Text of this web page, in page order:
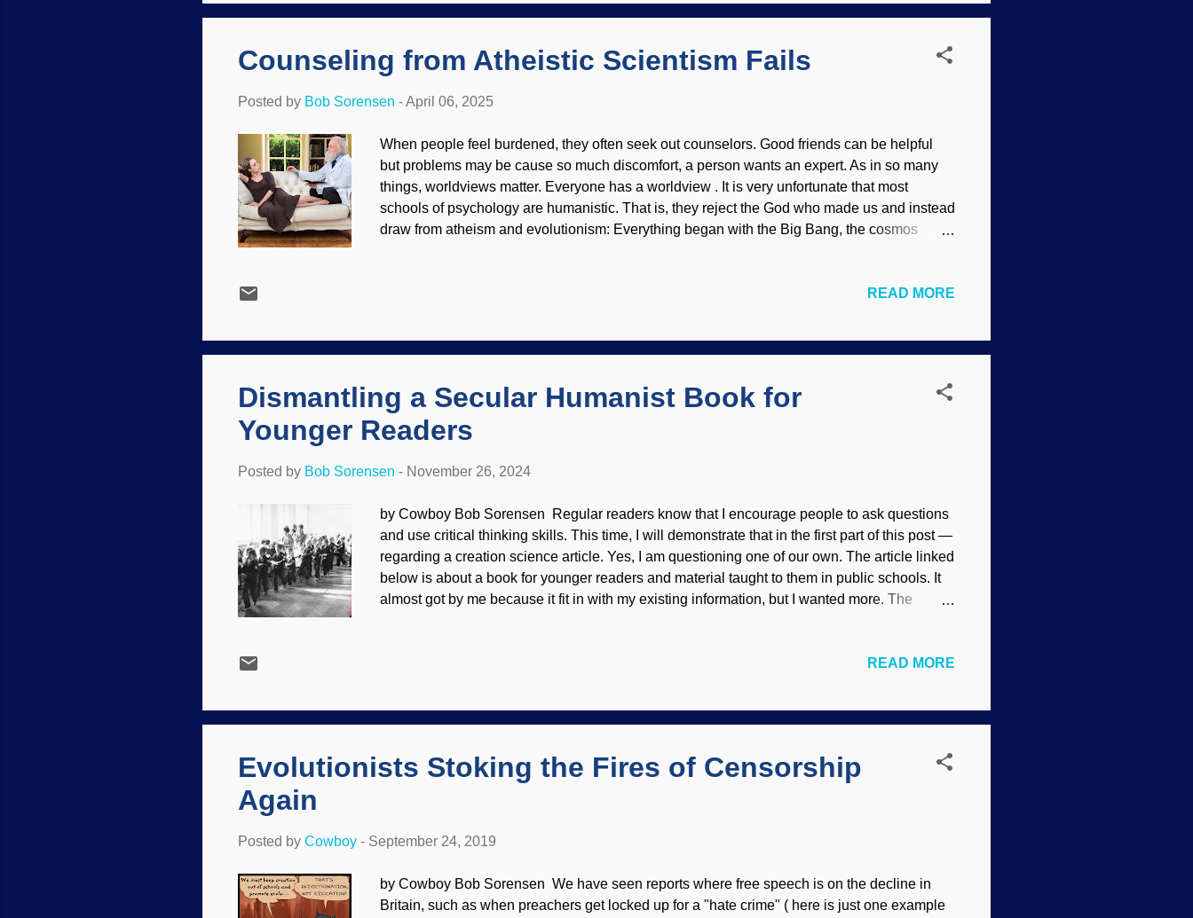
was in the dock. Although he was found guilty, the repercus...
Counseling from Atheistic Scientism Fails
Posted by Bob Sorensen -April 06, 2025
When people feel burdened, they often seek out counselors. Good friends can be helpful
but problems may be cause so much discomfort, a person wants an expert. As in so many
things, worldviews matter. Everyone has a worldview . It is very unfortunate that most
schools of psychology are humanistic. That is, they reject the God who made us and instead
draw from atheism and evolutionism: Everything began with the Big Bang, the cosmos
Darwin as a psychiatrist, made at Simplified Scientism is compatible with the foolishness of
atheism, cannot be consistently lived. Joy, peace, love, reason, science itself — all are
READ MORE
Dismantling a Secular Humanist Book for
Younger Readers
Posted by Bob Sorensen - November 26, 2024
by Cowboy Bob Sorensen Regular readers know that I encourage people to ask questions
and use critical thinking skills. This time, I will demonstrate that in the first part of this post —
regarding a creation science article. Yes, I am questioning one of our own. The article linked
below is about a book for younger readers and material taught to them in public schools. It
almost got by me because it fit in with my existing information, but I wanted more. The
added Dr. Jerry Bergman is the author of the article, and there can be no doubt that he is
ministries, has editors that check submissions before publication. Those things make
READ MORE
Evolutionists Stoking the Fires of Censorship
Again
Posted by Cowboy - September 24, 2019
by Cowboy Bob Sorensen We have seen reports where free speech is on the decline in
Britain, such as when preachers get locked up for a "hate crime" ( here is just one example